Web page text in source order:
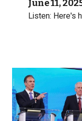
June 11,
Listen: Here's